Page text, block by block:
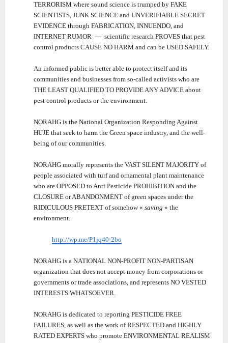
TERRORISM where sound science is trumped by FAKE
SCIENTISTS, JUNK SCIENCE and UNVERIFIABLE SECRET
EVIDENCE through FABRICATION, INNUENDO, and
INTERNET RUMOR ― scientific research PROVES that pest
control products CAUSE NO HARM and can be USED SAFELY.
An informed public is better able to protect itself and its
communities and businesses from so-called activists who are
THE LEAST QUALIFIED TO PROVIDE ANY ADVICE about
pest control products or the environment.
NORAHG is the National Organization Responding Against
HUJE that seek to harm the Green space industry, and the well-
being of our communities.
NORAHG morally represents the VAST SILENT MAJORITY of
people associated with turf and ornamental plant maintenance
who are OPPOSED to Anti Pesticide PROHIBITION and the
CLOSURE or ABANDONMENT of green spaces under the
RIDICULOUS PRETEXT of somehow « saving » the
environment.
http://wp.me/P1jq40-2bo
NORAHG is a NATIONAL NON-PROFIT NON-PARTISAN
organization that does not accept money from corporations or
governments or trade associations, and represents NO VESTED
INTERESTS WHATSOEVER.
NORAHG is dedicated to reporting PESTICIDE FREE
FAILURES, as well as the work of RESPECTED and HIGHLY
RATED EXPERTS who promote ENVIRONMENTAL REALISM